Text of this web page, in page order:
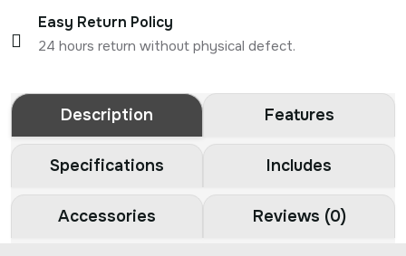
Easy Return Policy
24 hours return without physical defect.
Description Features
Specifications Includes
Accessories Reviews (0)